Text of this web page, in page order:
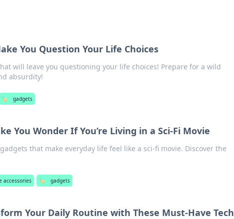
You Question Your Life Choices
will leave you questioning your life choices! Prepare for a wild
absurdity!
🏷️ gadgets
You Wonder If You’re Living in a Sci-Fi Movie
that make everyday life feel like a sci-fi movie. Discover the
accessories 🏷️ gadgets
Your Daily Routine with These Must-Have Tech